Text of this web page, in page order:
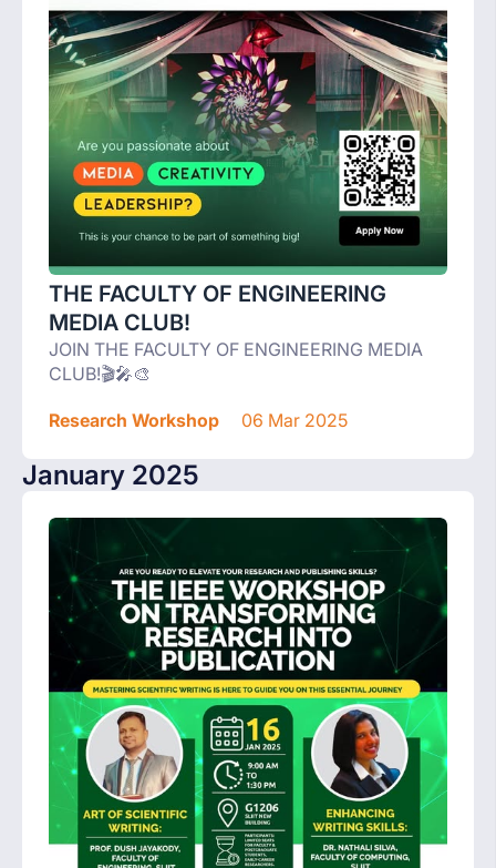
THE FACULTY OF ENGINEERING
MEDIA CLUB!
JOIN THE FACULTY OF ENGINEERING MEDIA
CLUB!🎬🎤🎨
Research Workshop 06 Mar 2025
January 2025